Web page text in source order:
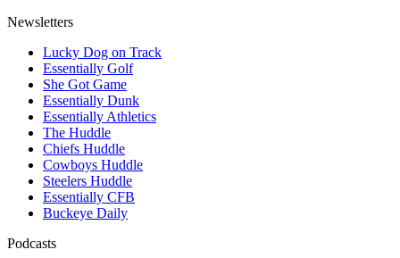
Newsletters
Lucky Dog on Track
Essentially Golf
She Got Game
Essentially Dunk
Essentially Athletics
The Huddle
Chiefs Huddle
Cowboys Huddle
Steelers Huddle
Essentially CFB
Buckeye Daily
Podcasts